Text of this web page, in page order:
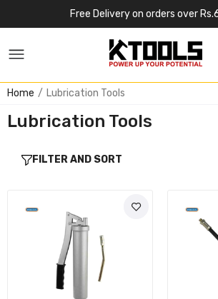
Free Delivery on orders over
Home Lubrication Tools
Lubrication Tools
FILTER AND SORT